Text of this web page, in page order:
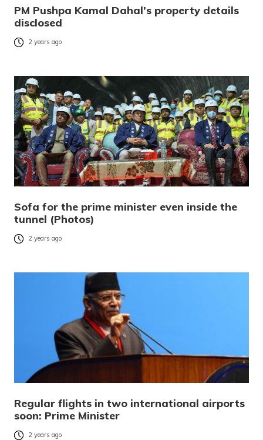
PM Pushpa Kamal Dahal’s property details
disclosed
2 years ago
Sofa for the prime minister even inside the
tunnel (Photos)
2 years ago
Regular flights in two international airports
soon: Prime Minister
2 years ago